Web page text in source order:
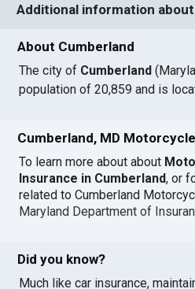
Additional information
About Cumberland
The city of Cumberland
population of 20,859 and is
Cumberland, MD
To learn more about about
Insurance in Cumberland, or
related to Cumberland
Maryland Department of
Did you know?
Much like car insurance,